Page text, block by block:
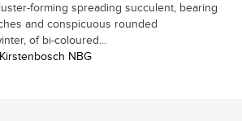
forming spreading succulent, bearing
and conspicuous rounded
of bi-coloured...
NBG